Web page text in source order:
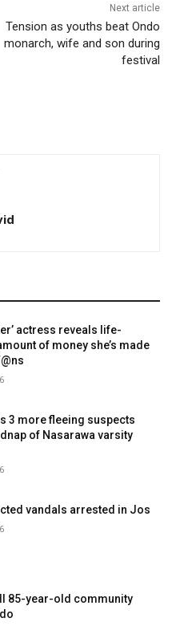
Next article
Tension as youths beat Ondo
monarch, wife and son during
festival
actress reveals life-
of money she’s made
3 more fleeing suspects
of Nasarawa varsity
vandals arrested in Jos
85-year-old community